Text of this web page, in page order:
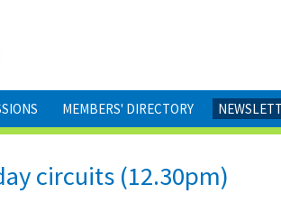
MEMBERS' DIRECTORY
circuits (12.30pm)